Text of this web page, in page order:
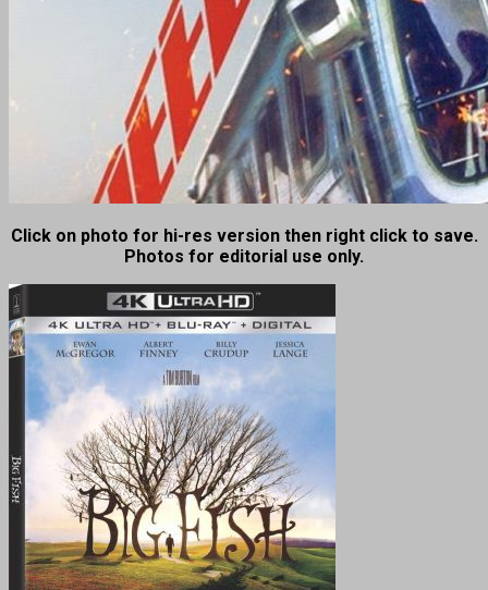
Click on photo for hi-res version then right click to save.
Photos for editorial use only.